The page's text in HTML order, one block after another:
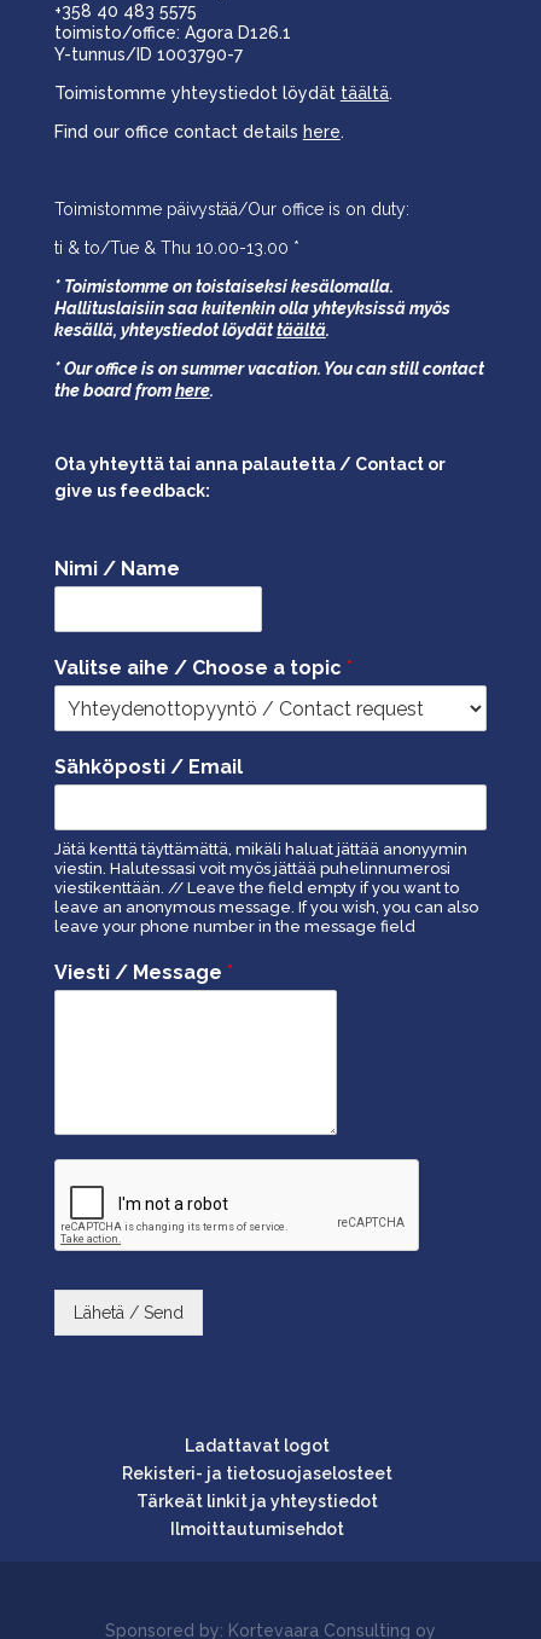
+358 40 483 5575
toimisto/office: Agora D126.1
Y-tunnus/ID 1003790-7
Toimistomme yhteystiedot löydät täältä.
Find our office contact details here.
Toimistomme päivystää/Our office is on duty:
ti & to/Tue & Thu 10.00-13.00 *
* Toimistomme on toistaiseksi kesälomalla.
Hallituslaisiin saa kuitenkin olla yhteyksissä myös
kesällä, yhteystiedot löydättäältä.
* Our office is on summer vacation. You can still contact
the board fromhere.
Ota yhteyttä tai anna palautetta / Contact or
give us feedback:
Nimi / Name
Valitse aihe / Choose a topic *
Sähköposti / Email
Jätä kenttä täyttämättä, mikäli haluat jättää anonyymin
viestin. Halutessasi voit myös jättää puhelinnumerosi
viestikenttään. // Leave the field empty if you want to
leave an anonymous message. If you wish, you can also
leave your phone number in the message field
Viesti / Message *
Lähetä / Send
Ladattavat logot
Rekisteri- ja tietosuojaselosteet
Tärkeät linkit ja yhteystiedot
Ilmoittautumisehdot
Sponsored by: Kortevaara Consulting oy